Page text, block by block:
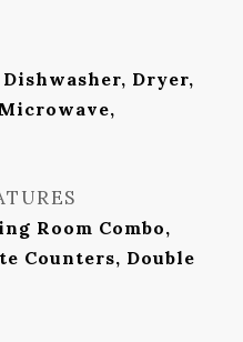
Dryer,
Room Combo,
Counters, Double